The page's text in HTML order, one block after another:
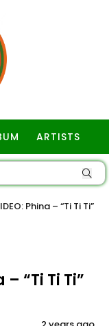
ARTISTS
Phina – “Ti Ti Ti”
– “Ti Ti Ti”